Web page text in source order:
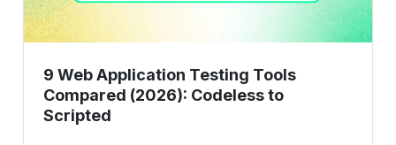
Codeless
to
9 Web Application Testing Tools
Compared (2026): Codeless to
Scripted